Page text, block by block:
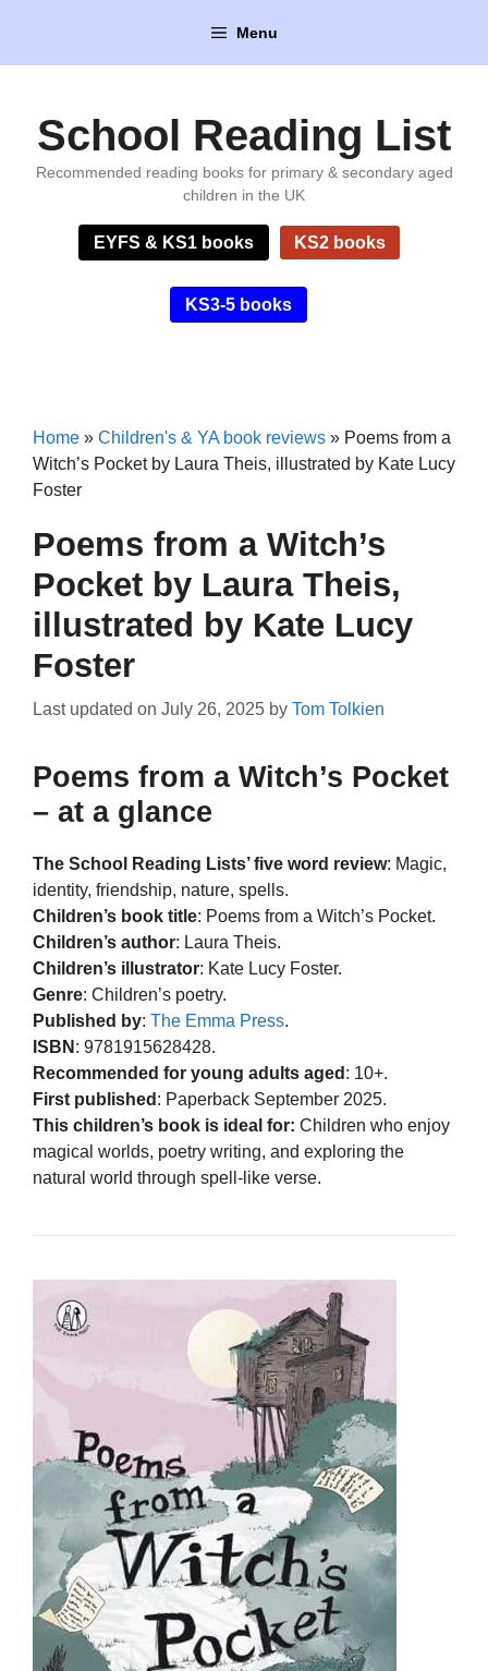
content
Menu
School Reading List
Recommended reading books for primary & secondary aged
children in the UK
EYFS & KS1 books KS2 books
KS3-5 books
Home » Children's & YA book reviews » Poems from a
Witch’s Pocket by Laura Theis, illustrated by Kate Lucy
Foster
Poems from a Witch’s
Pocket by Laura Theis,
illustrated by Kate Lucy
Foster
Last updated on July 26, 2025 by Tom Tolkien
Poems from a Witch’s Pocket
– at a glance
The School Reading Lists’ five word review: Magic,
identity, friendship, nature, spells.
Children’s book title: Poems from a Witch’s Pocket.
Children’s author: Laura Theis.
Children’s illustrator: Kate Lucy Foster.
Genre: Children’s poetry.
Published by: The Emma Press.
ISBN : 9781915628428.
Recommended for young adults aged : 10+.
First published : Paperback September 2025.
This children’s book is ideal for: Children who enjoy
magical worlds, poetry writing, and exploring the
natural world through spell-like verse.